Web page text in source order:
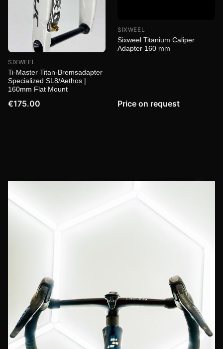
SIXWEEL
Ti-Master Titan-Bremsadapter
Specialized SL8/Aethos |
160mm Flat Mount
€175.00
SIXWEEL
Sixweel Titanium Caliper
Adapter 160 mm
Price on request